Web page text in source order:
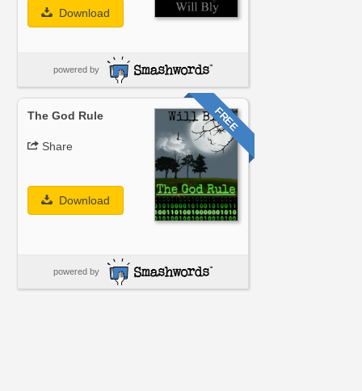
Download
powered by
FREE
The God Rule
Share
Download
powered by